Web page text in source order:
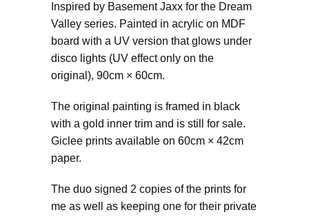
Inspired by Basement Jaxx for the Dream
Valley series. Painted in acrylic on MDF
board with a UV version that glows under
disco lights (UV effect only on the
original), 90cm × 60cm.
The original painting is framed in black
with a gold inner trim and is still for sale.
Giclee prints available on 60cm × 42cm
paper.
The duo signed 2 copies of the prints for
me as well as keeping one for their private